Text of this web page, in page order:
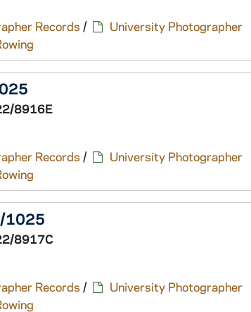
Records /
University Photographer
8916E
Records /
University Photographer
1025
8917C
Records /
University Photographer